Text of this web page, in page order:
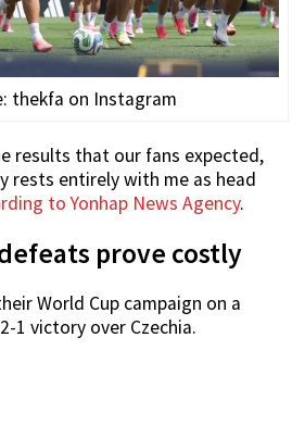
thekfa on Instagram
results that our fans expected,
rests entirely with me as head
to Yonhap News Agency.
prove costly
World Cup campaign on a
1 victory over Czechia.